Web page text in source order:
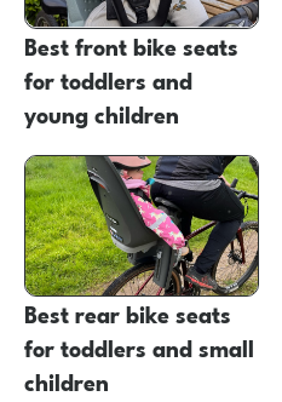
Best front bike seats
for toddlers and
young children
Best rear bike seats
for toddlers and small
children